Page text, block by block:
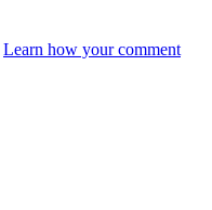
Learn how your comment